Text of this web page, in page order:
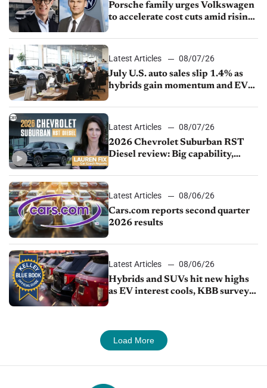
Porsche family urges Volkswagen
to accelerate cost cuts amid rising
Latest Articles
08/07/26
July U.S. auto sales slip 1.4% as
hybrids gain momentum and EV
Latest Articles
08/07/26
2026 Chevrolet Suburban RST
Diesel review: Big capability,
Latest Articles
08/06/26
Cars.com reports second quarter
2026 results
Latest Articles
08/06/26
Hybrids and SUVs hit new highs
as EV interest cools, KBB survey
Load More